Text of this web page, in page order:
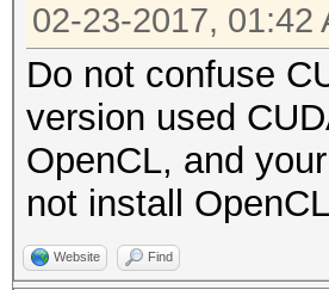
02-23-2017, 01:42
Do not confuse
version used
OpenCL, and
not install
Website Find